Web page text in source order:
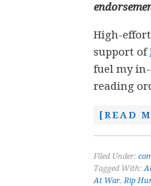
High-
support of
fuel my in-
reading
[READ
Filed Under:
Tagged With:
At War,Rip